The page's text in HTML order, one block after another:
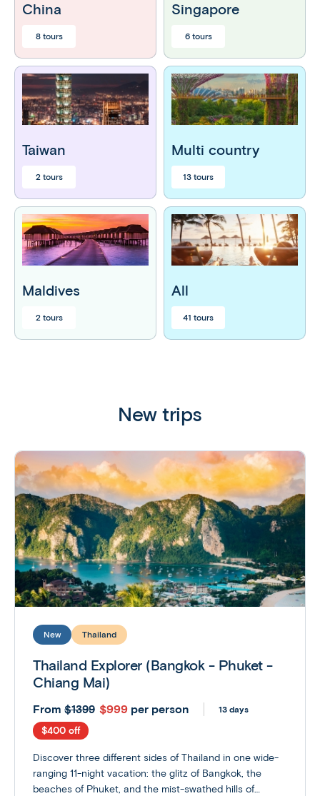
China
8 tours
Singapore
6 tours
Taiwan
2 tours
Multi country
13 tours
Maldives
2 tours
All
41 tours
New trips
New Thailand
Thailand Explorer (Bangkok - Phuket -
Chiang Mai)
From $1399 $999 per person
13 days
$400 off
Discover three different sides of Thailand in one wide-
ranging 11-night vacation: the glitz of Bangkok, the
beaches of Phuket, and the mist-swathed hills of